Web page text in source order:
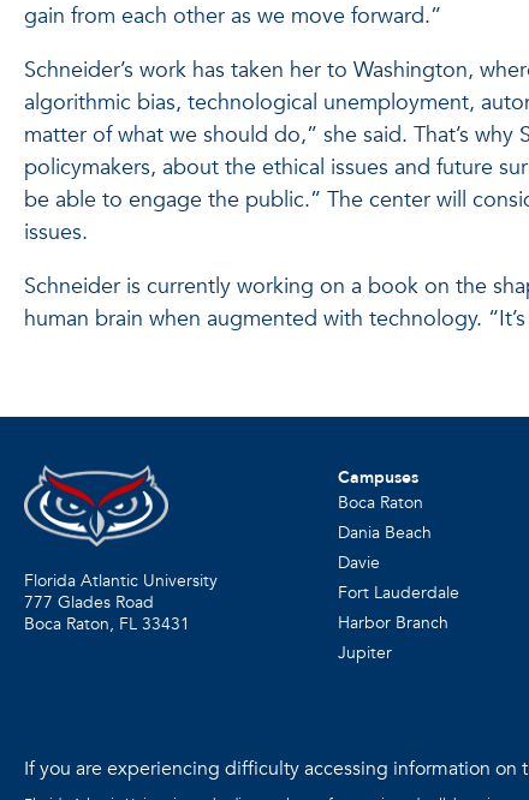
gain from each other as we move forward.”
Schneider’s work has taken her to Washington,
algorithmic bias, technological unemployment,
matter of what we should do,” she said. That’s
policymakers, about the ethical issues and future
be able to engage the public.” The center will
issues.
Schneider is currently working on a book on the
human brain when augmented with technology.
Florida Atlantic University
777 Glades Road
Boca Raton, FL 33431
Campuses
Boca Raton
Dania Beach
Davie
Fort Lauderdale
Harbor Branch
Jupiter
If you are experiencing difficulty accessing information